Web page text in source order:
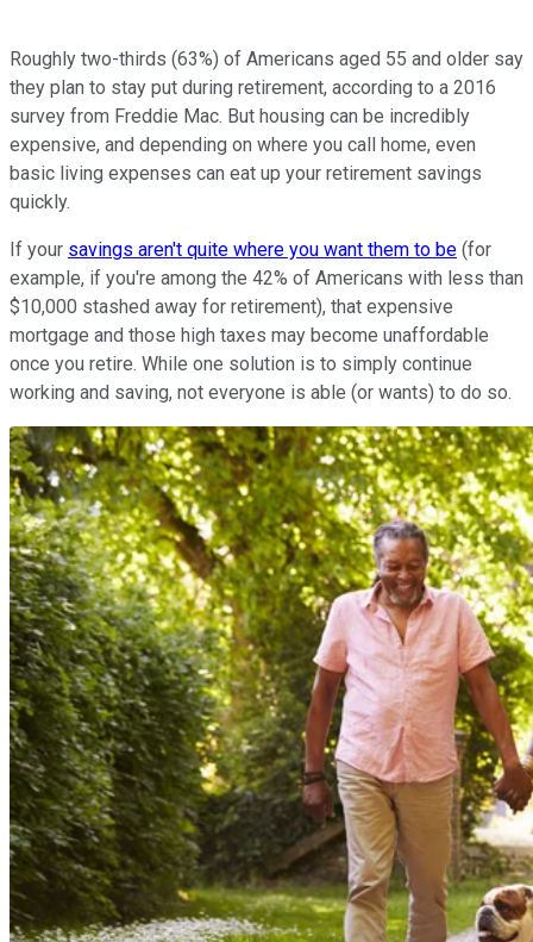
Roughly two-thirds (63%) of Americans aged 55 and older say
they plan to stay put during retirement, according to a 2016
survey from Freddie Mac. But housing can be incredibly
expensive, and depending on where you call home, even
basic living expenses can eat up your retirement savings
quickly.
If your savings aren't quite where you want them to be (for
example, if you're among the 42% of Americans with less than
$10,000 stashed away for retirement), that expensive
mortgage and those high taxes may become unaffordable
once you retire. While one solution is to simply continue
working and saving, not everyone is able (or wants) to do so.